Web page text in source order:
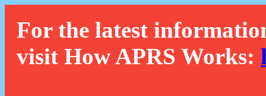
For the latest
visit How APRS Works: